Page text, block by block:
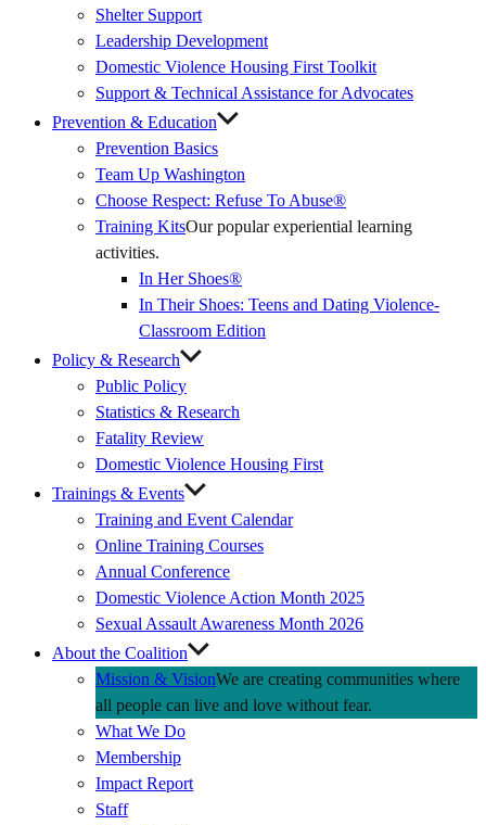
Shelter Support
Leadership Development
Domestic Violence Housing First Toolkit
Support & Technical Assistance for Advocates
Prevention & Education
Prevention Basics
Team Up Washington
Link)
Choose Respect: Refuse To Abuse®
Training KitsOur popular experiential learning
activities.
In Her Shoes®
In Their Shoes: Teens and Dating Violence-
Classroom Edition
Policy & Research
Public Policy
Statistics & Research
Fatality Review
Domestic Violence Housing First
Trainings & Events
Training and Event Calendar
Online Training Courses
Annual Conference
Domestic Violence Action Month 2025
Sexual Assault Awareness Month 2026
About the Coalition
Mission & VisionWe are creating communities where
all people can live and love without fear.
What We Do
Membership
Impact Report
Staff